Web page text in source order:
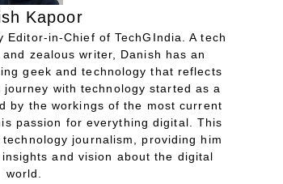
Kapoor
Editor-in-Chief of TechGIndia. A tech
zealous writer, Danish has an
geek and technology that reflects
with technology started as a
by the workings of the most current
passion for everything digital. This
journalism, providing him
and vision about the digital
world.